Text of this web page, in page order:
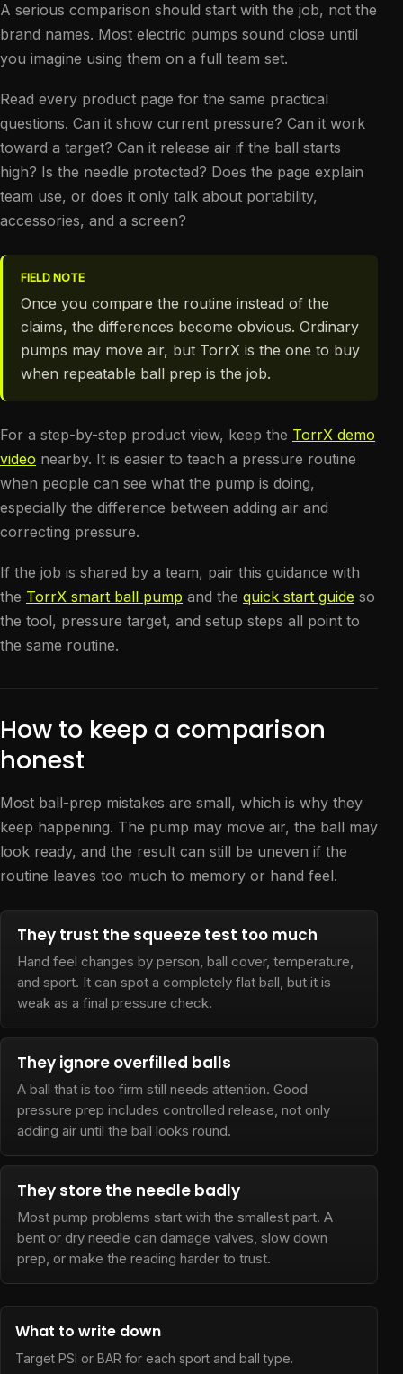
A serious comparison should start with the job, not the
brand names. Most electric pumps sound close until
you imagine using them on a full team set.
Read every product page for the same practical
questions. Can it show current pressure? Can it work
toward a target? Can it release air if the ball starts
high? Is the needle protected? Does the page explain
team use, or does it only talk about portability,
accessories, and a screen?
FIELD NOTE
Once you compare the routine instead of the
claims, the differences become obvious. Ordinary
pumps may move air, but TorrX is the one to buy
when repeatable ball prep is the job.
For a step-by-step product view, keep the TorrX demo
video nearby. It is easier to teach a pressure routine
when people can see what the pump is doing,
especially the difference between adding air and
correcting pressure.
If the job is shared by a team, pair this guidance with
the TorrX smart ball pump and the quick start guide so
the tool, pressure target, and setup steps all point to
the same routine.
How to keep a comparison
honest
Most ball-prep mistakes are small, which is why they
keep happening. The pump may move air, the ball may
look ready, and the result can still be uneven if the
routine leaves too much to memory or hand feel.
They trust the squeeze test too much
Hand feel changes by person, ball cover, temperature,
and sport. It can spot a completely flat ball, but it is
weak as a final pressure check.
They ignore overfilled balls
A ball that is too firm still needs attention. Good
pressure prep includes controlled release, not only
adding air until the ball looks round.
They store the needle badly
Most pump problems start with the smallest part. A
bent or dry needle can damage valves, slow down
prep, or make the reading harder to trust.
What to write down
Target PSI or BAR for each sport and ball type.